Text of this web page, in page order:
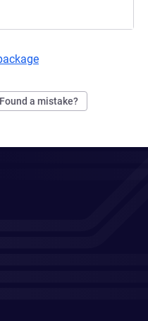
Found a mistake?